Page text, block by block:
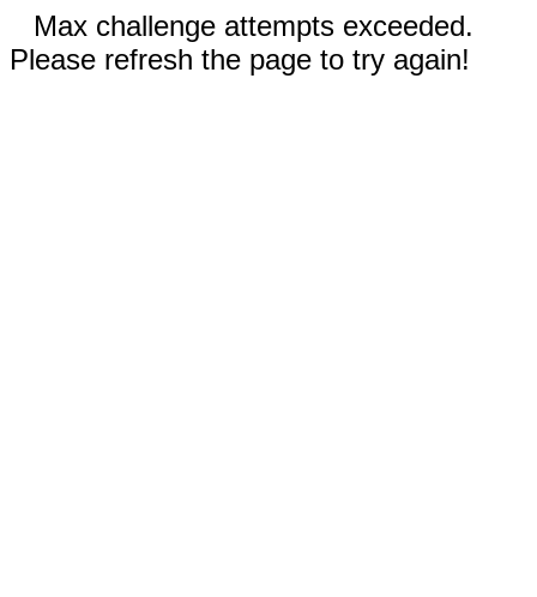
Max challenge attempts exceeded.
Please refresh the page to try again!